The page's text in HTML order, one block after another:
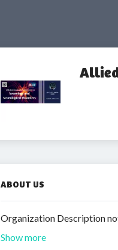
ABOUT US
Organization Description
Show more